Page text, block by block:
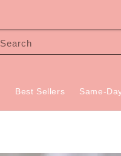
Search
Best Sellers Same-